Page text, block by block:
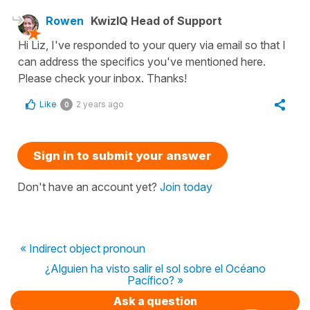
Rowen KwizIQ Head of Support
Hi Liz, I've responded to your query via email so that I
can address the specifics you've mentioned here.
Please check your inbox. Thanks!
Like 0 2 years ago
Sign in to submit your answer
Don't have an account yet? Join today
« Indirect object pronoun
¿Alguien ha visto salir el sol sobre el Océano
Pacífico? »
Ask a question